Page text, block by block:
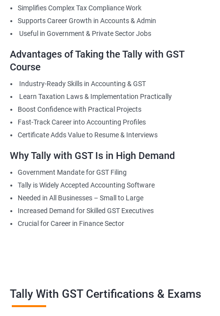
Simplifies Complex Tax Compliance Work
Supports Career Growth in Accounts & Admin
Useful in Government & Private Sector Jobs
Advantages of Taking the Tally with GST
Course
Industry-Ready Skills in Accounting & GST
Learn Taxation Laws & Implementation Practically
Boost Confidence with Practical Projects
Fast-Track Career into Accounting Profiles
Certificate Adds Value to Resume & Interviews
Why Tally with GST Is in High Demand
Government Mandate for GST Filing
Tally is Widely Accepted Accounting Software
Needed in All Businesses – Small to Large
Increased Demand for Skilled GST Executives
Crucial for Career in Finance Sector
Tally With GST Certifications & Exams